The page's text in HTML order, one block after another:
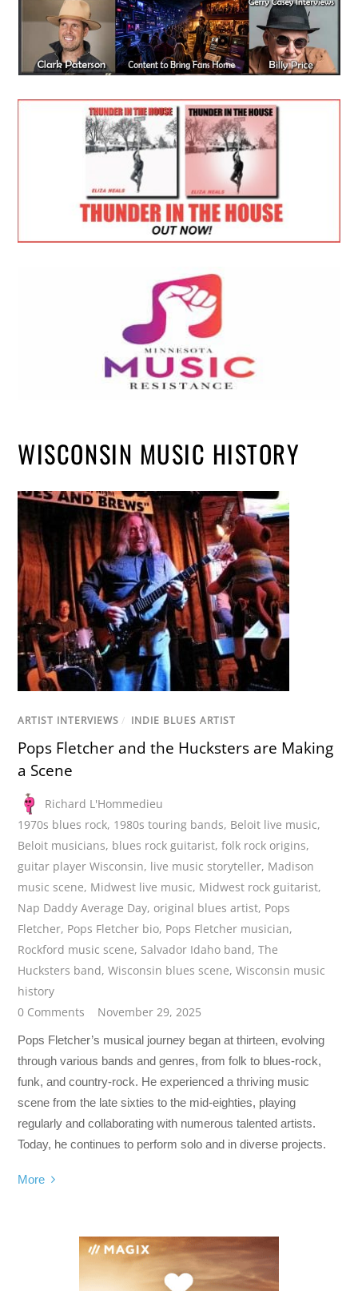
WISCONSIN MUSIC HISTORY
ARTIST INTERVIEWS / INDIE BLUES ARTIST
Pops Fletcher and the Hucksters are Making
a Scene
Richard L'Hommedieu
1970s blues rock, 1980s touring bands, Beloit live music,
Beloit musicians, blues rock guitarist,folk rock origins,
guitar player Wisconsin, live music storyteller, Madison
music scene, Midwest live music, Midwest rock guitarist,
Nap Daddy Average Day, original blues artist, Pops
Fletcher, Pops Fletcher bio, Pops Fletcher musician,
Rockford music scene, Salvador Idaho band,The
Hucksters band,Wisconsin blues scene,Wisconsin music
history
0 Comments
November 29, 2025
Pops Fletcher’s musical journey began at thirteen, evolving
through various bands and genres, from folk to blues-rock,
funk, and country-rock. He experienced a thriving music
scene from the late sixties to the mid-eighties, playing
regularly and collaborating with numerous talented artists.
Today, he continues to perform solo and in diverse projects.
More